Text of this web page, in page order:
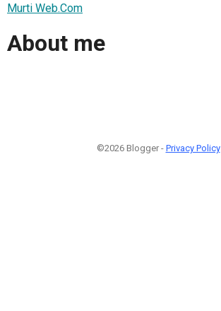
Murti Web.Com
About me
©2026 Blogger - Privacy Policy